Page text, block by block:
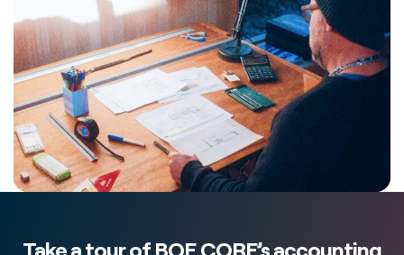
Take a tour of BQE CORE’s accounting